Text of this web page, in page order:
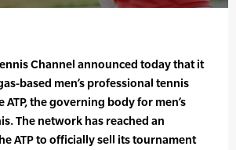
Channel announced today that it
based men’s professional tennis
the governing body for men’s
The network has reached an
ATP to officially sell its tournament